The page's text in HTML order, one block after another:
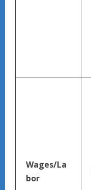
Wages/La
bor